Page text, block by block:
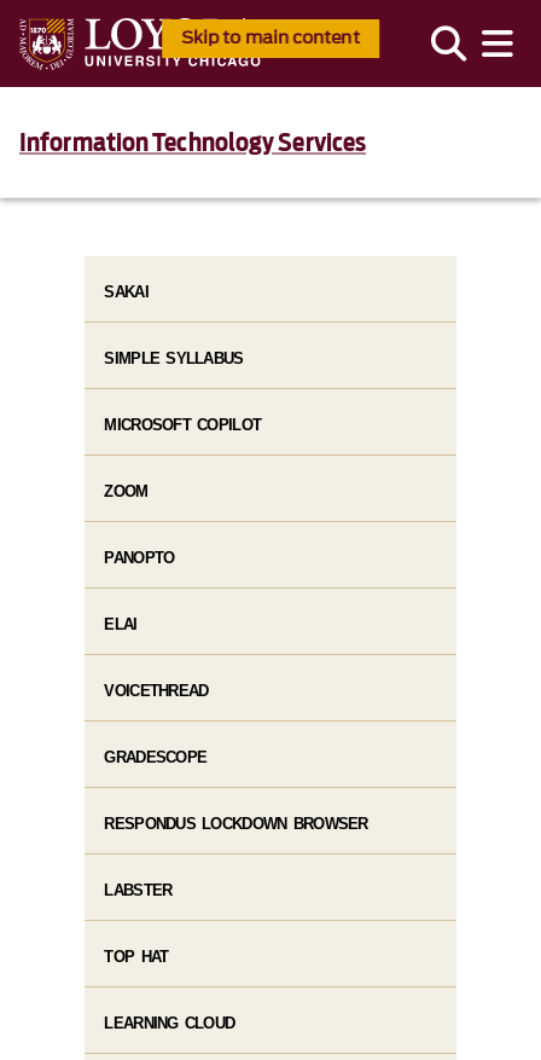
Skip to main content
Information Technology Services
SAKAI
SIMPLE SYLLABUS
MICROSOFT COPILOT
ZOOM
PANOPTO
ELAI
VOICETHREAD
GRADESCOPE
RESPONDUS LOCKDOWN BROWSER
LABSTER
TOP HAT
LEARNING CLOUD